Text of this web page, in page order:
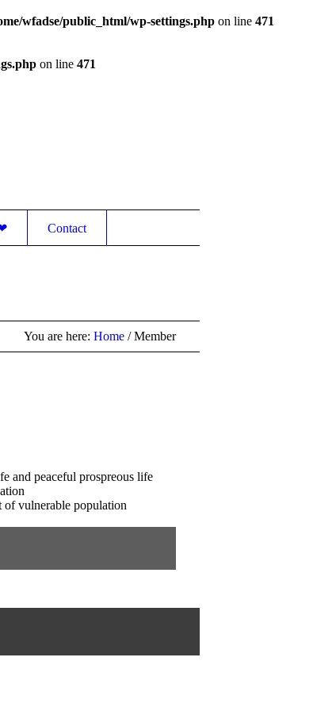
wfadse/public_html/wp-settings.php on line 471
on line 471
Contact
You are here: Home /Member
and peaceful prospreous life
of vulnerable population